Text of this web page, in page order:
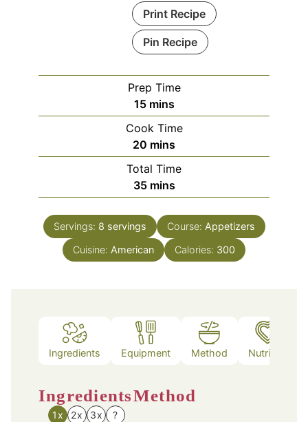
Print Recipe
Pin Recipe
Prep Time
15minutes
mins
Cook Time
20 minutes
mins
Total Time
35minutes
mins
Servings: 8 servings Course: Appetizers
Cuisine: American Calories: 300
Ingredients Equipment Method Nutrition
Ingredients
1x 2x 3x ?
Method